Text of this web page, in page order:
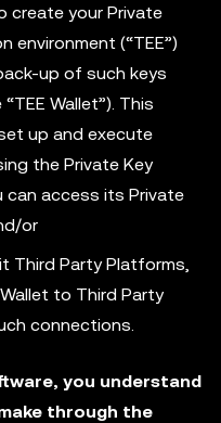
create your Private
environment (“TEE”)
up of such keys
Wallet”). This
up and execute
the Private Key
can access its Private
or
Third Party Platforms,
to Third Party
connections.
you understand
through the